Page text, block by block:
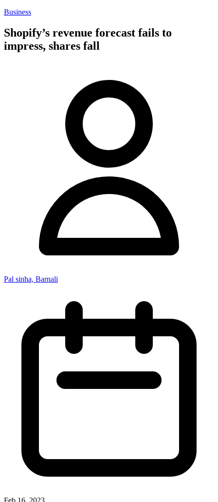
Business
Shopify’s revenue forecast fails to
impress, shares fall
Pal sinha, Barnali
Feb 16, 2023